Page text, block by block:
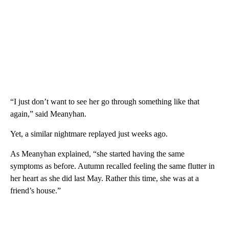
“I just don’t want to see her go through something like that
again,” said Meanyhan.
Yet, a similar nightmare replayed just weeks ago.
As Meanyhan explained, “she started having the same
symptoms as before. Autumn recalled feeling the same flutter in
her heart as she did last May. Rather this time, she was at a
friend’s house.”